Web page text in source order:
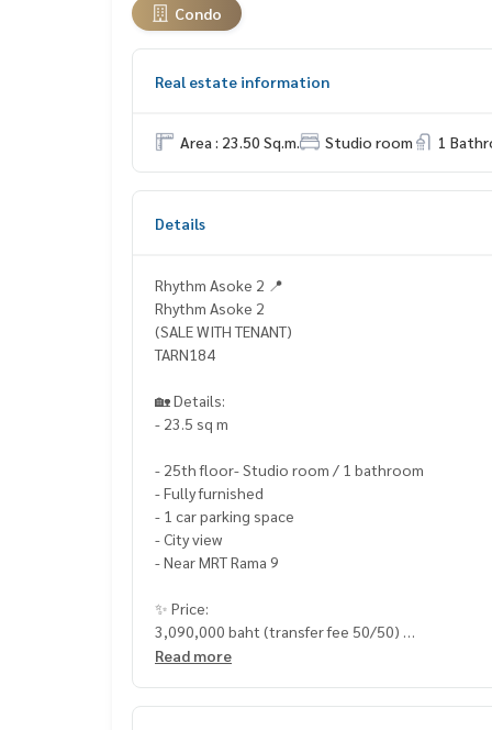
Condo
Real estate information
Area : 23.50 Sq.m. Studio room 1
Details
Rhythm Asoke 2 📍
Rhythm Asoke 2
(SALE WITH TENANT)
TARN184
🏡 Details:
- 23.5 sq m
- 25th floor- Studio room / 1 bathroom
- Fully furnished
- 1 car parking space
- City view
- Near MRT Rama 9
✨ Price:
3,090,000 baht (transfer fee 50/50)
Read more